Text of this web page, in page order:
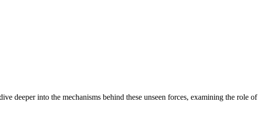
deeper into the mechanisms behind these unseen forces, examining the role of